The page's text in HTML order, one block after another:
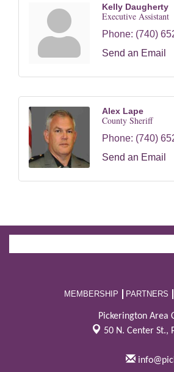
Kelly Daugherty
Executive Assistant
Phone: (740)
Send an Email
Alex Lape
County Sheriff
Phone: (740)
Send an Email
MEMBERSHIP PARTNERS
Pickerington Area
50 N. Center St.,